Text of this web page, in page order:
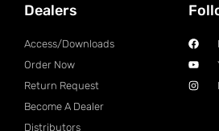
Dealers
Access/Downloads
Order Now
Return Request
Become A Dealer
Distributors